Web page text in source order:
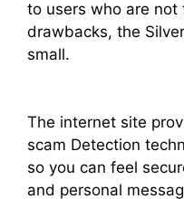
to users who are
drawbacks, the
small.
The internet site
scam Detection
so you can feel
and personal